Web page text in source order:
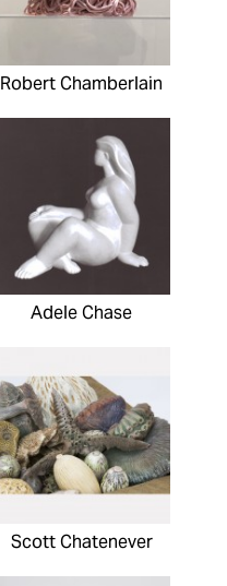
Robert Chamberlain
Adele Chase
Scott Chatenever